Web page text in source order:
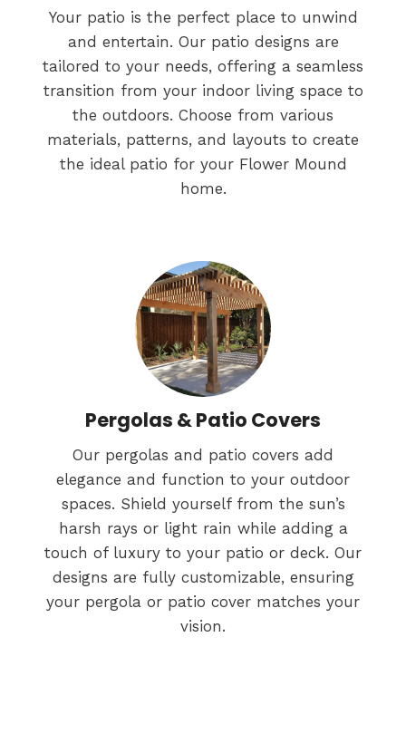
Your patio is the perfect place to unwind
and entertain. Our patio designs are
tailored to your needs, offering a seamless
transition from your indoor living space to
the outdoors. Choose from various
materials, patterns, and layouts to create
the ideal patio for your Flower Mound
home.
Pergolas & Patio Covers
Our pergolas and patio covers add
elegance and function to your outdoor
spaces. Shield yourself from the sun’s
harsh rays or light rain while adding a
touch of luxury to your patio or deck. Our
designs are fully customizable, ensuring
your pergola or patio cover matches your
vision.